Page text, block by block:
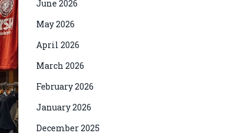
June 2026
May 2026
April 2026
March 2026
February 2026
January 2026
December 2025